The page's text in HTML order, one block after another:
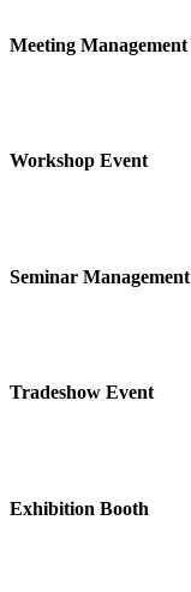
Meeting Management
Workshop Event
Seminar Management
Tradeshow Event
Exhibition Booth